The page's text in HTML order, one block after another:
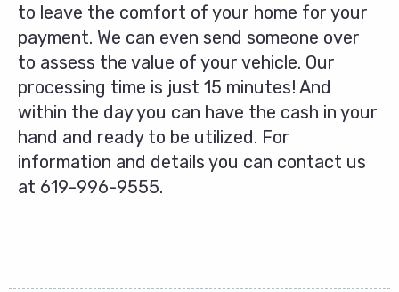
to leave the comfort of your home for your
payment. We can even send someone over
to assess the value of your vehicle. Our
processing time is just 15 minutes! And
within the day you can have the cash in your
hand and ready to be utilized. For
information and details you can contact us
at 619-996-9555.